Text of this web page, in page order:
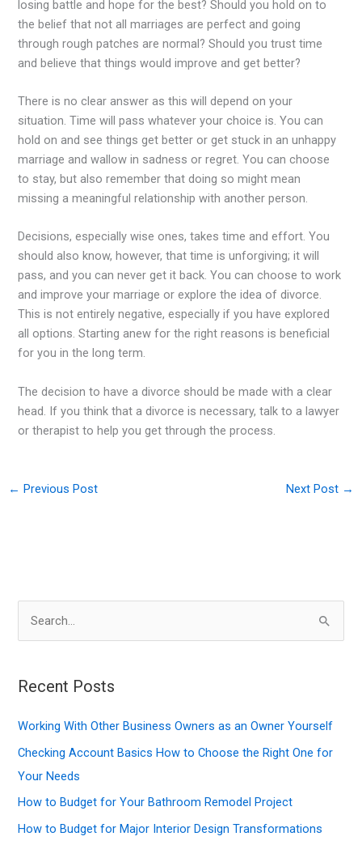
losing battle and hope for the best? Should you hold on to
the belief that not all marriages are perfect and going
through rough patches are normal? Should you trust time
and believe that things would improve and get better?
There is no clear answer as this will depend on your
situation. Time will pass whatever your choice is. You can
hold on and see things get better or get stuck in an unhappy
marriage and wallow in sadness or regret. You can choose
to stay, but also remember that doing so might mean
missing a meaningful relationship with another person.
Decisions, especially wise ones, takes time and effort. You
should also know, however, that time is unforgiving; it will
pass, and you can never get it back. You can choose to work
and improve your marriage or explore the idea of divorce.
This is not entirely negative, especially if you have explored
all options. Starting anew for the right reasons is beneficial
for you in the long term.
The decision to have a divorce should be made with a clear
head. If you think that a divorce is necessary, talk to a lawyer
or therapist to help you get through the process.
← Previous Post Next Post →
r
h
f
o
r
:
Recent Posts
Working With Other Business Owners as an Owner Yourself
Checking Account Basics How to Choose the Right One for
Your Needs
How to Budget for Your Bathroom Remodel Project
How to Budget for Major Interior Design Transformations